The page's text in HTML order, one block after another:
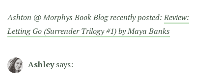
Ashton @ Morphys Book Blog recently posted:Review:
Letting Go (Surrender Trilogy #1) by Maya Banks
Ashley says: